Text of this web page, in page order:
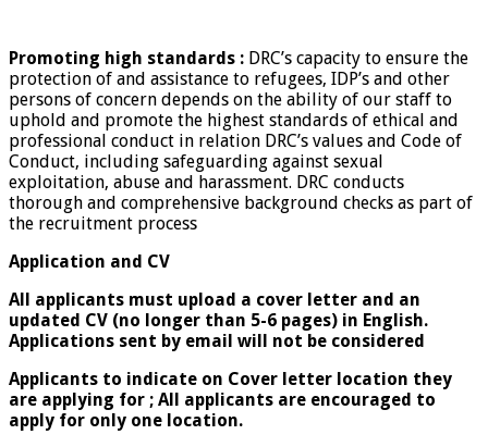
Promoting high standards : DRC’s capacity to ensure the
protection of and assistance to refugees, IDP’s and other
persons of concern depends on the ability of our staff to
uphold and promote the highest standards of ethical and
professional conduct in relation DRC’s values and Code of
Conduct, including safeguarding against sexual
exploitation, abuse and harassment. DRC conducts
thorough and comprehensive background checks as part of
the recruitment process
Application and CV
All applicants must upload a cover letter and an
updated CV (no longer than 5-6 pages) in English.
Applications sent by email will not be considered
Applicants to indicate on Cover letter location they
are applying for ; All applicants are encouraged to
apply for only one location.